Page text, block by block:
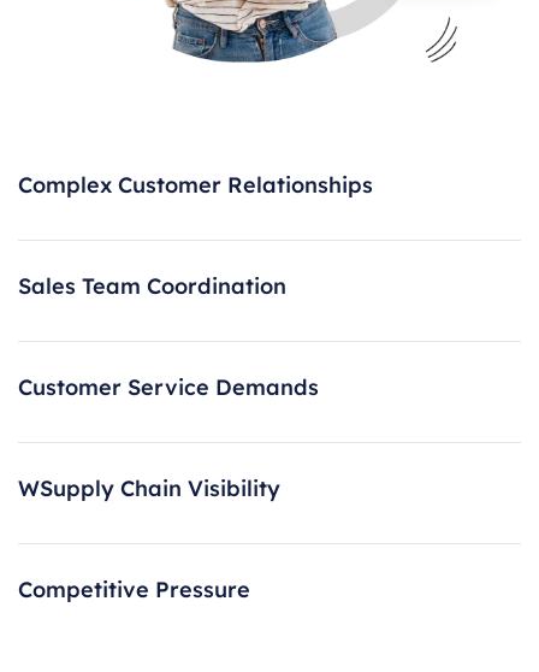
Complex Customer Relationships
Sales Team Coordination
Customer Service Demands
WSupply Chain Visibility
Competitive Pressure